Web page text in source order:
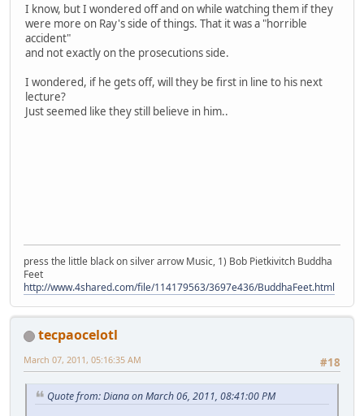
I know, but I wondered off and on while watching them if they
were more on Ray's side of things. That it was a "horrible
accident"
and not exactly on the prosecutions side.
I wondered, if he gets off, will they be first in line to his next
lecture?
Just seemed like they still believe in him..
press the little black on silver arrow Music, 1) Bob Pietkivitch Buddha
Feet
http://www.4shared.com/file/114179563/3697e436/BuddhaFeet.html
tecpaocelotl
#18
March 07, 2011, 05:16:35 AM
Quote from: Diana on March 06, 2011, 08:41:00 PM